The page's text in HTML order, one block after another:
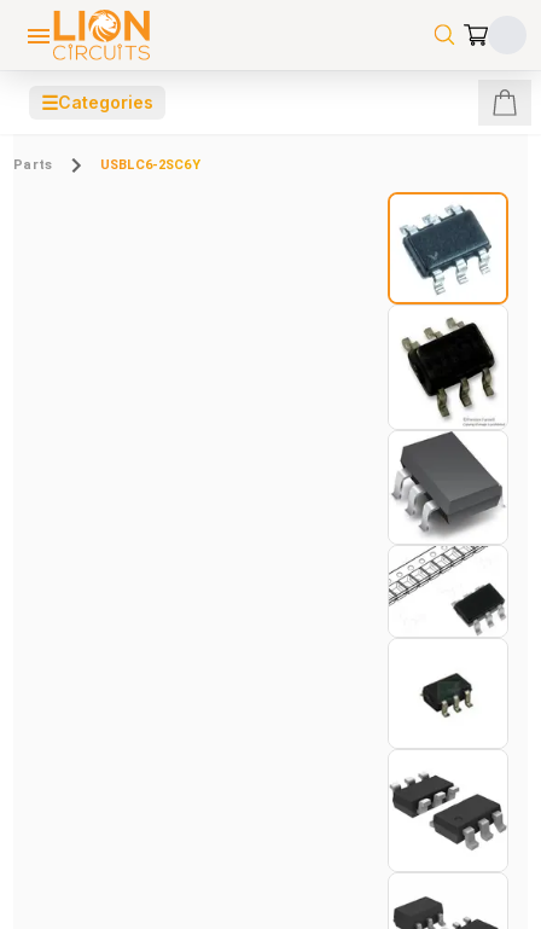
☰Categories
Parts USBLC6-2SC6Y